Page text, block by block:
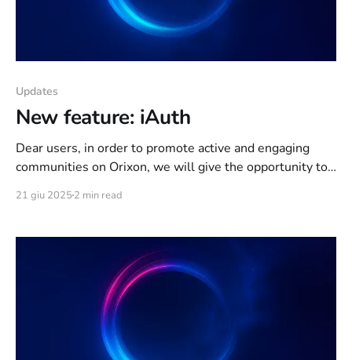
Updates
New feature: iAuth
Dear users, in order to promote active and engaging
communities on Orixon, we will give the opportunity to
apply for iAuth. After activation, you will receive some
simultaneously access will be increased from
21 giu 2025 2 min read